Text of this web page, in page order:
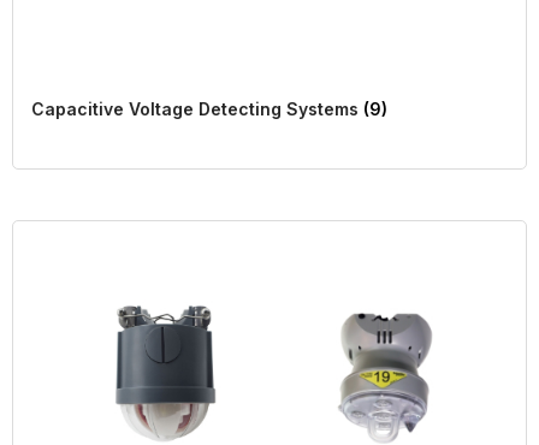
Capacitive Voltage Detecting Systems (9)